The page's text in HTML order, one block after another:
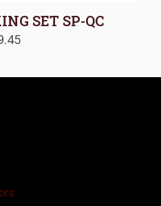
SET SP-QC